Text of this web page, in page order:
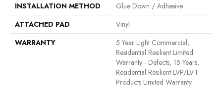
INSTALLATION METHOD
Glue Down / Adhesive
ATTACHED PAD
Vinyl
WARRANTY
5 Year Light Commercial,
Residential Resilient Limited
Warranty - Defects, 15 Years,
Residential Resilient LVP/LVT
Products Limited Warranty